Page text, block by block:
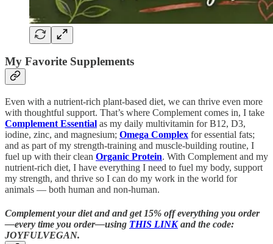
My Favorite Supplements
Even with a nutrient-rich plant-based diet, we can thrive even more
with thoughtful support. That’s where Complement comes in, I take
Complement Essential as my daily multivitamin for B12, D3,
iodine, zinc, and magnesium; Omega Complex for essential fats;
and as part of my strength-training and muscle-building routine, I
fuel up with their clean Organic Protein. With Complement and my
nutrient-rich diet, I have everything I need to fuel my body, support
my strength, and thrive so I can do my work in the world for
animals — both human and non-human.
Complement your diet and and get 15% off everything you order
—every time you order—using THIS LINKand the code:
JOYFULVEGAN.